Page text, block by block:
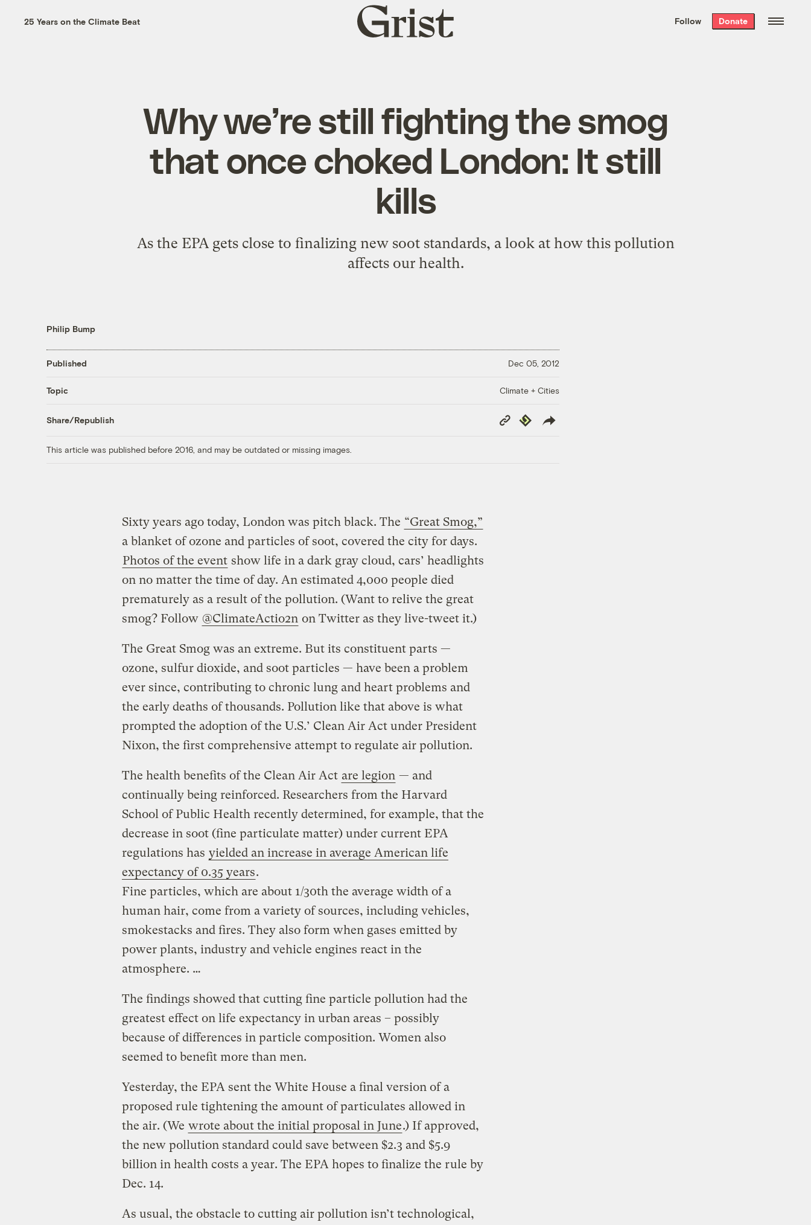
the week’s best
. Delivered free every
25 Years on the Climate Beat
Grist
home
Follow Donate
Why we’re still fighting the smog
that once choked London: It still
kills
As the EPA gets close to finalizing new soot standards, a look at how this pollution
affects our health.
Philip Bump
Published Dec 05, 2012
Topic Climate + Cities
Share/Republish
Copy
Link
Republish
This article was published before 2016, and may be outdated or missing images.
Sixty years ago today, London was pitch black. The “Great Smog,”
a blanket of ozone and particles of soot, covered the city for days.
Photos of the event show life in a dark gray cloud, cars’ headlights
on no matter the time of day. An estimated 4,000 people died
prematurely as a result of the pollution. (Want to relive the great
smog? Follow @ClimateActio2n on Twitter as they live-tweet it.)
The Great Smog was an extreme. But its constituent parts —
ozone, sulfur dioxide, and soot particles — have been a problem
ever since, contributing to chronic lung and heart problems and
the early deaths of thousands. Pollution like that above is what
prompted the adoption of the U.S.’ Clean Air Act under President
Nixon, the first comprehensive attempt to regulate air pollution.
The health benefits of the Clean Air Act are legion — and
continually being reinforced. Researchers from the Harvard
School of Public Health recently determined, for example, that the
decrease in soot (fine particulate matter) under current EPA
regulations has yielded an increase in average American life
expectancy of 0.35 years.
Fine particles, which are about 1/30th the average width of a
human hair, come from a variety of sources, including vehicles,
smokestacks and fires. They also form when gases emitted by
power plants, industry and vehicle engines react in the
atmosphere. …
The findings showed that cutting fine particle pollution had the
greatest effect on life expectancy in urban areas – possibly
because of differences in particle composition. Women also
seemed to benefit more than men.
Yesterday, the EPA sent the White House a final version of a
proposed rule tightening the amount of particulates allowed in
the air. (We wrote about the initial proposal in June.) If approved,
the new pollution standard could save between $2.3 and $5.9
billion in health costs a year. The EPA hopes to finalize the rule by
Dec. 14.
As usual, the obstacle to cutting air pollution isn’t technological,